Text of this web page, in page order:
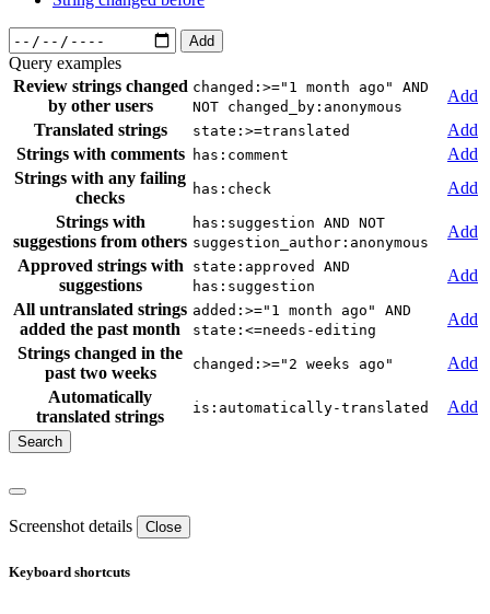
Add
Query examples
Review strings changed
by other users
changed:>="1 month ago" AND
NOT changed_by:anonymous
Add
Translated strings
state:>=translated
Add
Strings with comments
has:comment
Add
Strings with any failing
checks
has:check
Add
Strings with
suggestions from others
has:suggestion AND NOT
suggestion_author:anonymous
Add
Approved strings with
suggestions
state:approved AND
has:suggestion
Add
All untranslated strings
added the past month
added:>="1 month ago" AND
state:<=needs-editing
Add
Strings changed in the
past two weeks
changed:>="2 weeks ago"
Add
Automatically
translated strings
is:automatically-translated Add
Screenshot details Close
Keyboard shortcuts